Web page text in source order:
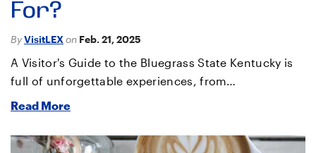
For?
ByVisitLEXon Feb. 21, 2025
A Visitor's Guide to the Bluegrass State Kentucky is
full of unforgettable experiences, from…
Read More